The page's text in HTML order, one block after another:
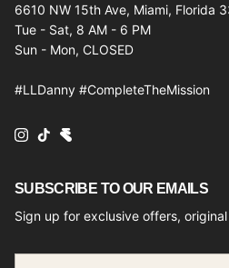
6610 NW 15th Ave, Miami, Florida
Tue - Sat, 8 AM - 6 PM
Sun - Mon, CLOSED
#LLDanny #CompleteTheMission
Instagram
TikTok
SUBSCRIBE TO OUR EMAILS
Sign up for exclusive offers,